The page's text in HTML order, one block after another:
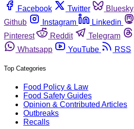
Facebook
Twitter Bluesky
Github
Instagram Linkedin
Pinterest
Reddit Telegram
Whatsapp
YouTube RSS
Top Categories
Food Policy & Law
Food Safety Guides
Opinion & Contributed Articles
Outbreaks
Recalls